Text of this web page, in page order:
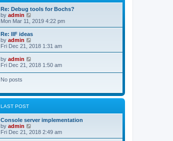
o
s
e
s
p
o
s
l
t
e
p
o
t
Re: Debug tools for Bochs?
by admin
i
e
w
h
a
t
e
p
o
Mon Mar 11, 2019 4:22 pm
Re: IIF ideas
by admin
i
e
t
e
t
e
o
s
t
Fri Dec 21, 2018 1:31 am
by admin
i
e
l
t
e
t
Fri Dec 21, 2018 1:50 am
No posts
LAST POST
Console server implementation
by admin
i
e
Fri Dec 21, 2018 2:49 am